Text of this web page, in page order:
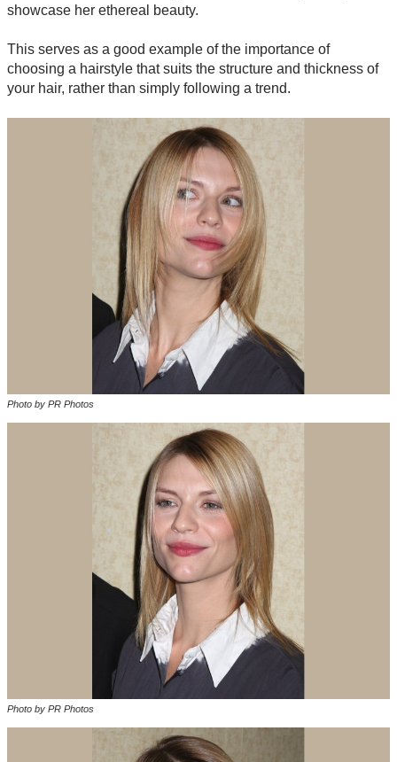
showcase her ethereal beauty.
This serves as a good example of the importance of
choosing a hairstyle that suits the structure and thickness of
your hair, rather than simply following a trend.
Photo by PR Photos
Photo by PR Photos